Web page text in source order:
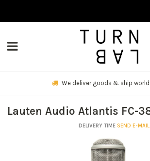
We deliver goods & ship
Lauten Audio Atlantis FC-
DELIVERY TIME SEND E-MAIL